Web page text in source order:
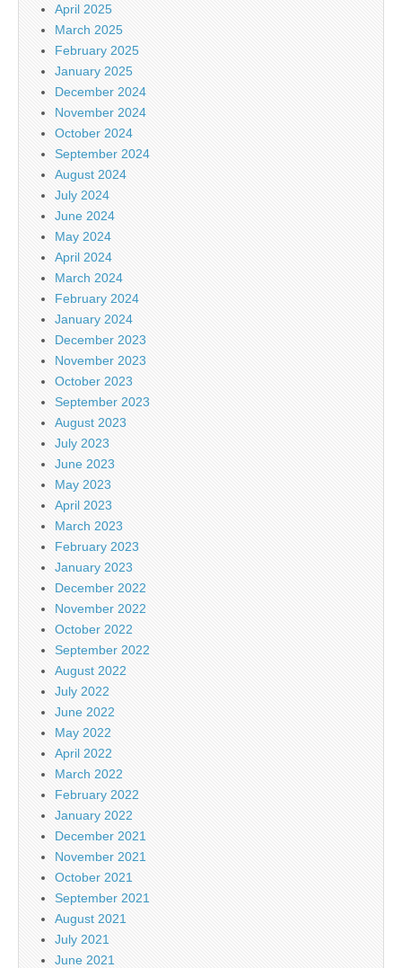
April 2025
March 2025
February 2025
January 2025
December 2024
November 2024
October 2024
September 2024
August 2024
July 2024
June 2024
May 2024
April 2024
March 2024
February 2024
January 2024
December 2023
November 2023
October 2023
September 2023
August 2023
July 2023
June 2023
May 2023
April 2023
March 2023
February 2023
January 2023
December 2022
November 2022
October 2022
September 2022
August 2022
July 2022
June 2022
May 2022
April 2022
March 2022
February 2022
January 2022
December 2021
November 2021
October 2021
September 2021
August 2021
July 2021
June 2021